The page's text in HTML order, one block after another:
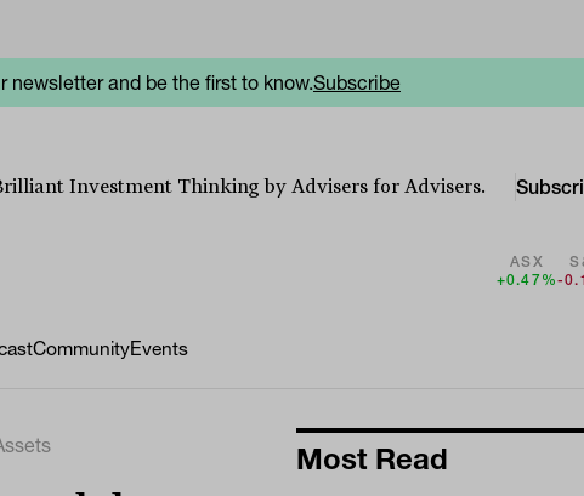
newsletter and be the first to know.Subscribe
Investment Thinking by Advisers for Advisers.
ASX
+0.47%-
CommunityEvents
Most Read